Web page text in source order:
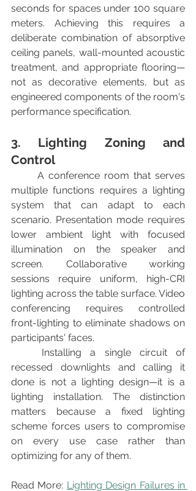
seconds for spaces under 100 square
meters. Achieving this requires a
deliberate combination of absorptive
ceiling panels, wall-mounted acoustic
treatment, and appropriate flooring—
not as decorative elements, but as
engineered components of the room's
performance specification.
3. Lighting Zoning and
Control
multiple functions requires a lighting
system that can adapt to each
scenario. Presentation mode requires
lower ambient light with focused
illumination on the speaker and
screen. Collaborative working
sessions require uniform, high-CRI
lighting across the table surface. Video
conferencing requires controlled
front-lighting to eliminate shadows on
participants' faces.
recessed downlights and calling it
done is not a lighting design—it is a
lighting installation. The distinction
matters because a fixed lighting
scheme forces users to compromise
on every use case rather than
optimizing for any of them.
Read More: Lighting Design Failures in